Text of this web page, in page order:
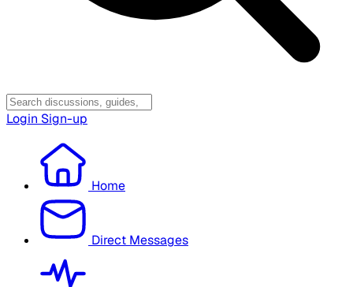
Login Sign-up
Home
Direct Messages